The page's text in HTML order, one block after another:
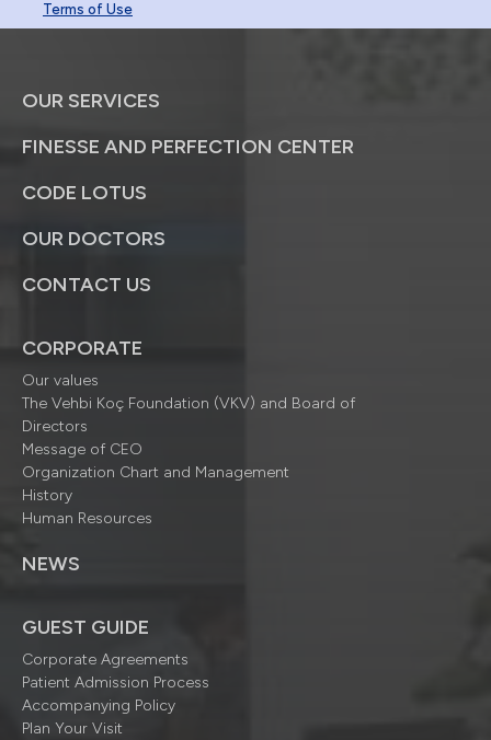
Terms of Use
OUR SERVICES
FINESSE AND PERFECTION CENTER
CODE LOTUS
OUR DOCTORS
CONTACT US
CORPORATE
Our values
The Vehbi Koç Foundation (VKV) and Board of
Directors
Message of CEO
Organization Chart and Management
History
Human Resources
NEWS
GUEST GUIDE
Corporate Agreements
Patient Admission Process
Accompanying Policy
Plan Your Visit